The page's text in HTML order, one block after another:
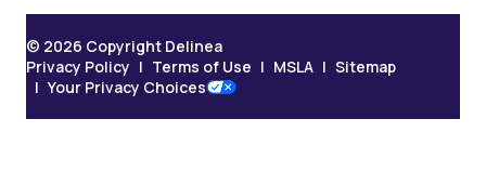
© 2026 Copyright Delinea
Privacy Policy
Terms of Use MSLA
Sitemap
Your Privacy Choices